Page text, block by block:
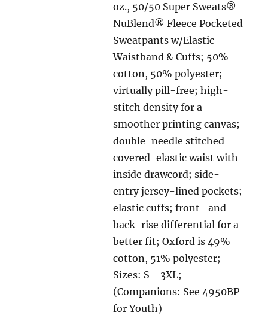
oz., 50/50 Super Sweats®
NuBlend® Fleece Pocketed
Sweatpants w/Elastic
Waistband & Cuffs; 50%
cotton, 50% polyester;
virtually pill-free; high-
stitch density for a
smoother printing canvas;
double-needle stitched
covered-elastic waist with
inside drawcord; side-
entry jersey-lined pockets;
elastic cuffs; front- and
back-rise differential for a
better fit; Oxford is 49%
cotton, 51% polyester;
Sizes: S - 3XL;
(Companions: See 4950BP
for Youth)